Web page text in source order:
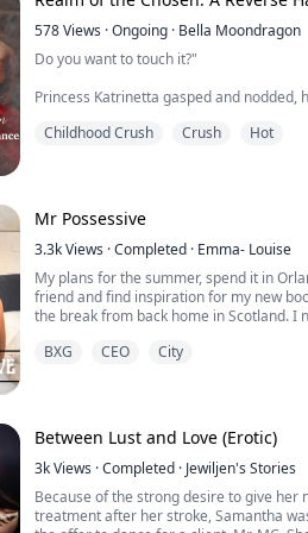
leering ...
578Views ·Ongoing · Bella Moondragon
Do you want to touch it?"
Princess Katrinetta gasped and nodded,
for him more than ever. She rocked her
attempt to meet him, never dreaming her
be like ...
Childhood Crush Crush Hot
Mr Possessive
3.3kViews ·Completed · Emma- Louise
My plans for the summer, spend it in
friend and find inspiration for my new
the break from back home in Scotland. I
involved with anyone, and then he shows
BXG CEO City
Between Lust and Love (Erotic)
3kViews ·Completed · Jewiljen's Stories
Because of the strong desire to give her
treatment after her stroke, Samantha